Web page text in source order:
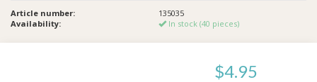
Article number:
135035
Availability:
In stock (40 pieces)
$4.95